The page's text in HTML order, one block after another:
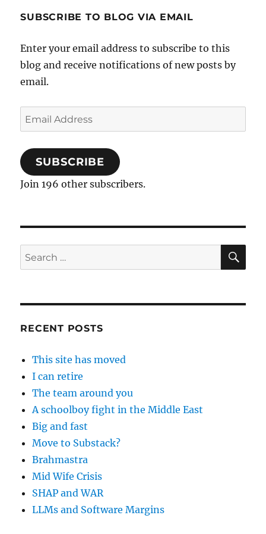
SUBSCRIBE TO BLOG VIA EMAIL
Enter your email address to subscribe to this
blog and receive notifications of new posts by
email.
Email
Address
SUBSCRIBE
Join 196 other subscribers.
Search
for:
RECENT POSTS
This site has moved
I can retire
The team around you
A schoolboy fight in the Middle East
Big and fast
Move to Substack?
Brahmastra
Mid Wife Crisis
SHAP and WAR
LLMs and Software Margins